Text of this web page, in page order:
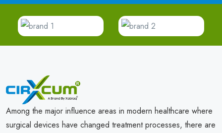
Among the major influence areas in modern healthcare where
surgical devices have changed treatment processes, there are